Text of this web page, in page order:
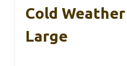
Cold
Large